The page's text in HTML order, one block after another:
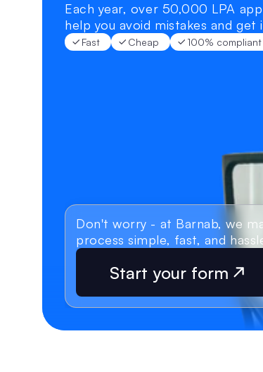
Each year, over 50,000 LPA
help you avoid mistakes and
Fast Cheap 100% compliant
Don't worry - at Barnab, we
process simple, fast, and
Start your form